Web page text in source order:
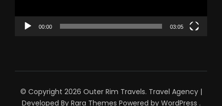
00:00 03:05
© Copyright 2026 Outer Rim Travels. Travel Agency |
Developed By Rara Themes Powered by WordPress .